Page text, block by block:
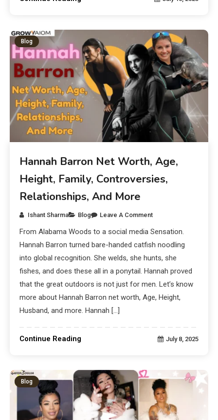
Blog
Hannah Barron Net Worth, Age,
Height, Family, Controversies,
Relationships, And More
Ishant Sharma Blog Leave A Comment
From Alabama Woods to a social media Sensation.
Hannah Barron turned bare-handed catfish noodling
into global recognition. She welds, she hunts, she
fishes, and does these all in a ponytail. Hannah proved
that the great outdoors is not just for men. Let’s know
more about Hannah Barron net worth, Age, Height,
Husband, and more. Hannah […]
Continue Reading July 8, 2025
Blog